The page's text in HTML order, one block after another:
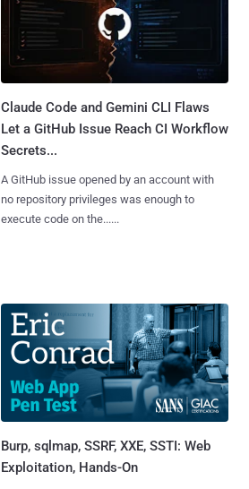
Claude Code and Gemini CLI Flaws
Let a GitHub Issue Reach CI Workflow
Secrets...
A GitHub issue opened by an account with
no repository privileges was enough to
execute code on the......
Burp, sqlmap, SSRF, XXE, SSTI: Web
Exploitation, Hands-On